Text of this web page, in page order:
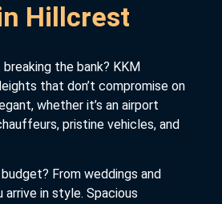
Hillcrest
the bank? KKM
that don’t compromise on
whether it’s an airport
pristine vehicles, and
From weddings and
in style. Spacious